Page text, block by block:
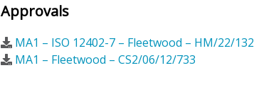
Approvals
MA1 – ISO 12402-7 – Fleetwood – HM/22/
MA1 – Fleetwood – CS2/06/12/733